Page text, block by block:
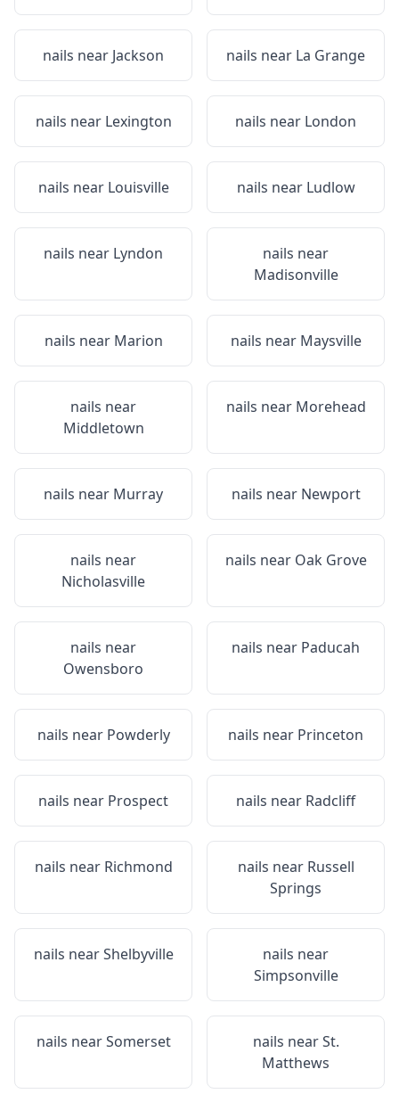
nails near Jackson nails near La Grange
nails near Lexington nails near London
nails near Louisville nails near Ludlow
nails near Lyndon
nails near
Madisonville
nails near Marion nails near Maysville
nails near
Middletown
nails near Morehead
nails near Murray nails near Newport
nails near
Nicholasville
nails near Oak Grove
nails near
Owensboro
nails near Paducah
nails near Powderly nails near Princeton
nails near Prospect nails near Radcliff
nails near Richmond nails near Russell
Springs
nails nearShelbyville
nails near
Simpsonville
nails nearSomerset nails nearSt.
Matthews